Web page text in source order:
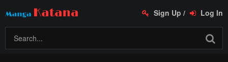
Sign Up / Log In